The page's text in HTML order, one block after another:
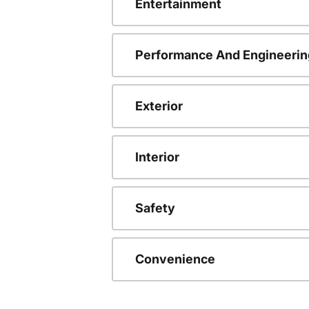
Entertainment
Performance And
Exterior
Interior
Safety
Convenience